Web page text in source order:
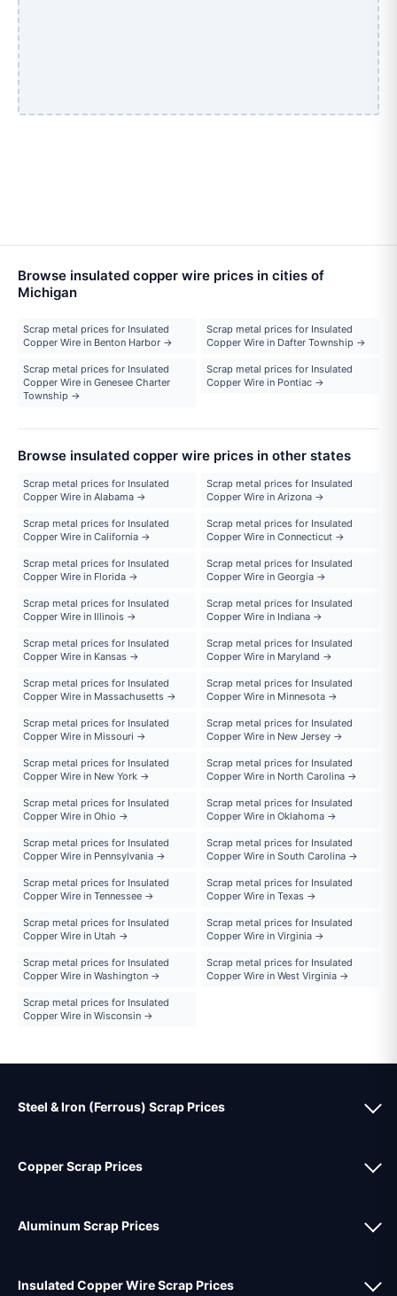
Browse insulated copper wire prices in cities of
Michigan
Scrap metal prices for Insulated
Copper Wire in Benton Harbor →
Scrap metal prices for Insulated
Copper Wire in Dafter Township →
Scrap metal prices for Insulated
Copper Wire in Genesee Charter
Township →
Scrap metal prices for Insulated
Copper Wire in Pontiac →
Browse insulated copper wire prices in other states
Scrap metal prices for Insulated
Copper Wire in Alabama →
Scrap metal prices for Insulated
Copper Wire in Arizona →
Scrap metal prices for Insulated
Copper Wire in California →
Scrap metal prices for Insulated
Copper Wire in Connecticut →
Scrap metal prices for Insulated
Copper Wire in Florida →
Scrap metal prices for Insulated
Copper Wire in Georgia →
Scrap metal prices for Insulated
Copper Wire in Illinois →
Scrap metal prices for Insulated
Copper Wire in Indiana →
Scrap metal prices for Insulated
Copper Wire in Kansas →
Scrap metal prices for Insulated
Copper Wire in Maryland →
Scrap metal prices for Insulated
Copper Wire in Massachusetts →
Scrap metal prices for Insulated
Copper Wire in Minnesota →
Scrap metal prices for Insulated
Copper Wire in Missouri →
Scrap metal prices for Insulated
Copper Wire in New Jersey →
Scrap metal prices for Insulated
Copper Wire in New York →
Scrap metal prices for Insulated
Copper Wire in North Carolina →
Scrap metal prices for Insulated
Copper Wire in Ohio →
Scrap metal prices for Insulated
Copper Wire in Oklahoma →
Scrap metal prices for Insulated
Copper Wire in Pennsylvania →
Scrap metal prices for Insulated
Copper Wire in South Carolina →
Scrap metal prices for Insulated
Copper Wire in Tennessee →
Scrap metal prices for Insulated
Copper Wire in Texas →
Scrap metal prices for Insulated
Copper Wire in Utah →
Scrap metal prices for Insulated
Copper Wire in Virginia →
Scrap metal prices for Insulated
Copper Wire in Washington →
Scrap metal prices for Insulated
Copper Wire in West Virginia →
Scrap metal prices for Insulated
Copper Wire in Wisconsin →
Steel & Iron (Ferrous) Scrap Prices
Copper Scrap Prices
Aluminum Scrap Prices
Insulated Copper Wire Scrap Prices